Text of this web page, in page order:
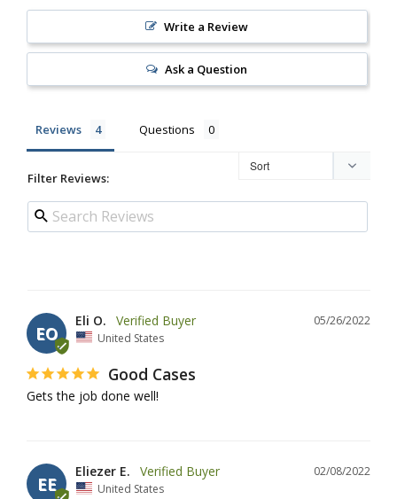
Write a Review
Ask a Question
Reviews Questions
Filter Reviews:
EO
05/26/2022
Eli O.
United States
Good Cases
Gets the job done well!
EE
02/08/2022
Eliezer E.
United States